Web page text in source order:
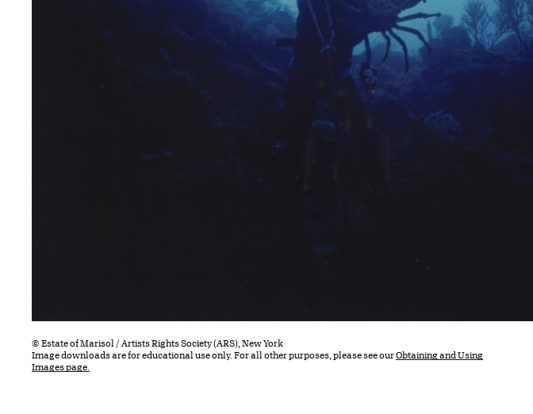
© Estate of Marisol / Artists Rights Society (ARS), New York
Image downloads are for educational use only. For all other purposes, please see ourObtaining and Using
Images page.